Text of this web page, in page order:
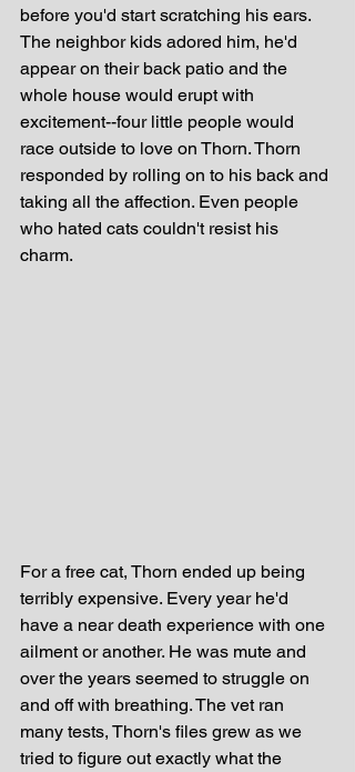
before you'd start scratching his ears.
The neighbor kids adored him, he'd
appear on their back patio and the
whole house would erupt with
excitement--four little people would
race outside to love on Thorn. Thorn
responded by rolling on to his back and
taking all the affection. Even people
who hated cats couldn't resist his
charm.
For a free cat, Thorn ended up being
terribly expensive. Every year he'd
have a near death experience with one
ailment or another. He was mute and
over the years seemed to struggle on
and off with breathing. The vet ran
many tests, Thorn's files grew as we
tried to figure out exactly what the